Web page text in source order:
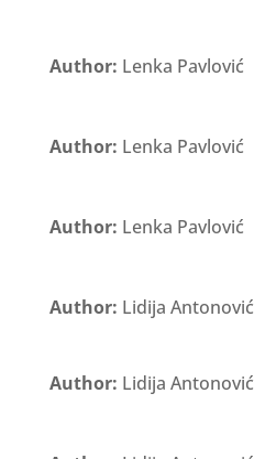
Author: Lenka Pavlović
Author: Lenka Pavlović
Author: Lenka Pavlović
Author: Lidija Antonović
Author: Lidija Antonović